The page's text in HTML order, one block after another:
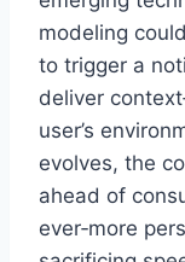
modeling
to trigger a
deliver
user’s
evolves, the
ahead of
ever‑more